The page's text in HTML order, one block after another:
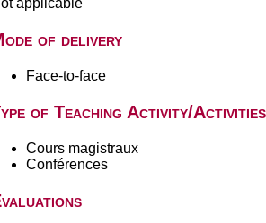
applicable
of delivery
Face-to-face
of Teaching Activity/Activities
Cours magistraux
Conférences